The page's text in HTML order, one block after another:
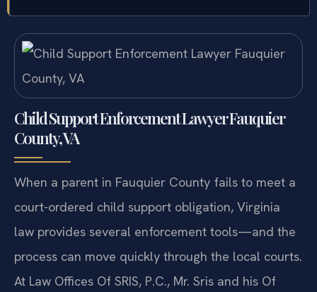
Child Support Enforcement Lawyer Fauquier
County, VA
When a parent in Fauquier County fails to meet a
court-ordered child support obligation, Virginia
law provides several enforcement tools—and the
process can move quickly through the local courts.